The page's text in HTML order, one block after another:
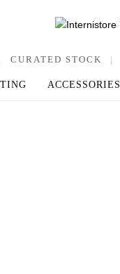
CURATED STOCK |
ACCESSORIES